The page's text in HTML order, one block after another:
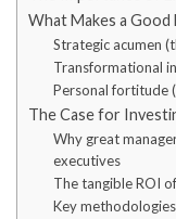
What Makes a Good
Strategic acumen
Transformational
Personal fortitude
The Case for
Why great
executives
The tangible ROI
Key